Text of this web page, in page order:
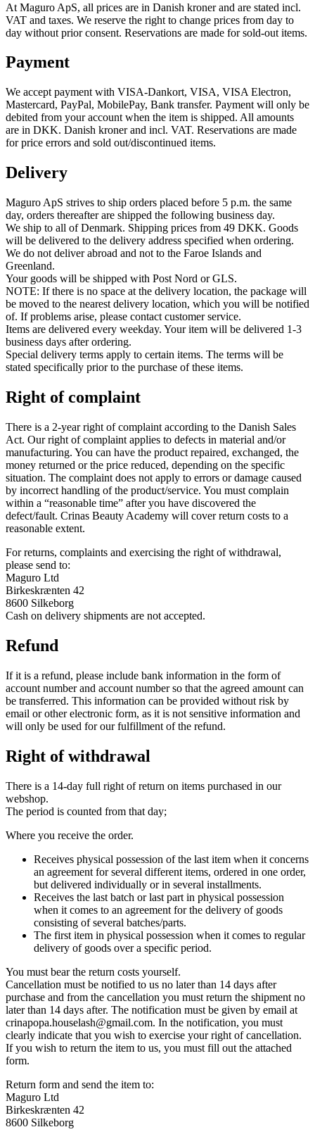
At Maguro ApS, all prices are in Danish kroner and are stated incl.
VAT and taxes. We reserve the right to change prices from day to
day without prior consent. Reservations are made for sold-out items.
Payment
We accept payment with VISA-Dankort, VISA, VISA Electron,
Mastercard, PayPal, MobilePay, Bank transfer. Payment will only be
debited from your account when the item is shipped. All amounts
are in DKK. Danish kroner and incl. VAT. Reservations are made
for price errors and sold out/discontinued items.
Delivery
Maguro ApS strives to ship orders placed before 5 p.m. the same
day, orders thereafter are shipped the following business day.
We ship to all of Denmark. Shipping prices from 49 DKK. Goods
will be delivered to the delivery address specified when ordering.
We do not deliver abroad and not to the Faroe Islands and
Greenland.
Your goods will be shipped with Post Nord or GLS.
NOTE: If there is no space at the delivery location, the package will
be moved to the nearest delivery location, which you will be notified
of. If problems arise, please contact customer service.
Items are delivered every weekday. Your item will be delivered 1-3
business days after ordering.
Special delivery terms apply to certain items. The terms will be
stated specifically prior to the purchase of these items.
Right of complaint
There is a 2-year right of complaint according to the Danish Sales
Act. Our right of complaint applies to defects in material and/or
manufacturing. You can have the product repaired, exchanged, the
money returned or the price reduced, depending on the specific
situation. The complaint does not apply to errors or damage caused
by incorrect handling of the product/service. You must complain
within a “reasonable time” after you have discovered the
defect/fault. Crinas Beauty Academy will cover return costs to a
reasonable extent.
For returns, complaints and exercising the right of withdrawal,
please send to:
Maguro Ltd
Birkeskrænten 42
8600 Silkeborg
Cash on delivery shipments are not accepted.
Refund
If it is a refund, please include bank information in the form of
account number and account number so that the agreed amount can
be transferred. This information can be provided without risk by
email or other electronic form, as it is not sensitive information and
will only be used for our fulfillment of the refund.
Right of withdrawal
There is a 14-day full right of return on items purchased in our
webshop.
The period is counted from that day;
Where you receive the order.
Receives physical possession of the last item when it concerns
an agreement for several different items, ordered in one order,
but delivered individually or in several installments.
Receives the last batch or last part in physical possession
when it comes to an agreement for the delivery of goods
consisting of several batches/parts.
The first item in physical possession when it comes to regular
delivery of goods over a specific period.
You must bear the return costs yourself.
Cancellation must be notified to us no later than 14 days after
purchase and from the cancellation you must return the shipment no
later than 14 days after. The notification must be given by email at
crinapopa.houselash@gmail.com. In the notification, you must
clearly indicate that you wish to exercise your right of cancellation.
If you wish to return the item to us, you must fill out the attached
form.
Return form and send the item to:
Maguro Ltd
Birkeskrænten 42
8600 Silkeborg